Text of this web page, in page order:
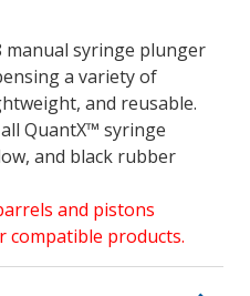
manual syringe plunger
a variety of
and reusable.
QuantX™ syringe
and black rubber
and pistons
compatible products.